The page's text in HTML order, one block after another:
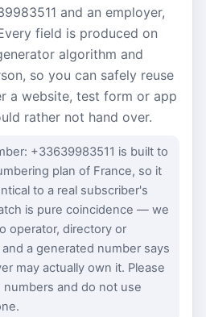
and an employer,
field is produced on
algorithm and
so you can safely reuse
a website, test form or app
rather not hand over.
+33639983511 is built to
plan of France, so it
to a real subscriber's
is pure coincidence — we
operator, directory or
a generated number says
may actually own it. Please
and do not use